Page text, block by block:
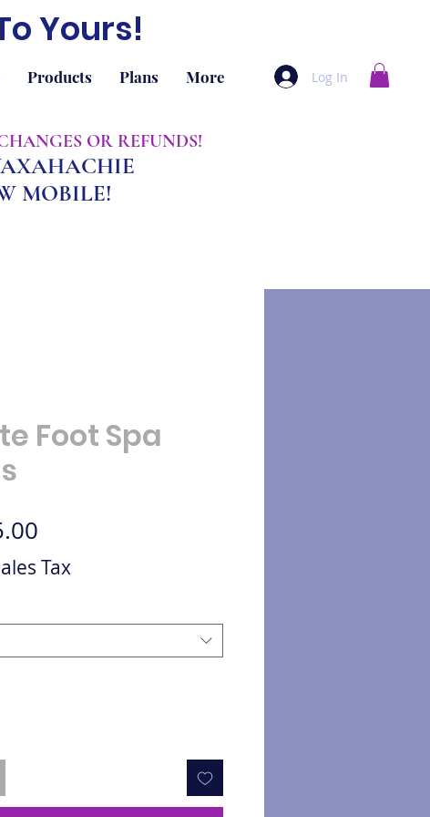
Yours!
Products Plans More Log In
OR REFUNDS!
MOBILE!
Foot Spa
Tax